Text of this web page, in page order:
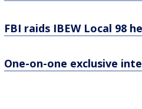
FBI raids IBEW Local 98
One-on-one exclusive